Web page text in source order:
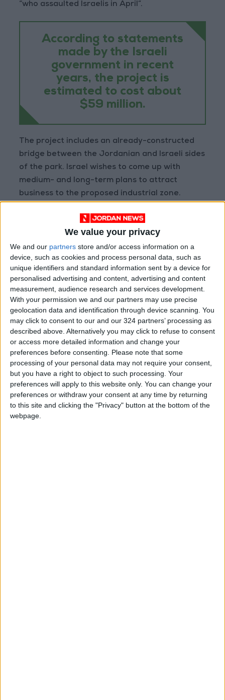
We value your privacy
We and our partners store and/or access information on a
device, such as cookies and process personal data, such as
unique identifiers and standard information sent by a device for
personalised advertising and content, advertising and content
measurement, audience research and services development.
With your permission we and our partners may use precise
geolocation data and identification through device scanning. You
may click to consent to our and our 324 partners’ processing as
described above. Alternatively you may click to refuse to consent
or access more detailed information and change your
preferences before consenting.
Please note that some
processing of your personal data may not require your consent,
but you have a right to object to such processing. Your
preferences will apply to this website only. You can change your
preferences or withdraw your consent at any time by returning
to this site and clicking the "Privacy" button at the bottom of the
webpage.
“who assaulted Israelis in April”.
According to statements
made by the Israeli
government in recent
years, the project is
estimated to cost about
$59 million.
The project includes an already-constructed
bridge between the Jordanian and Israeli sides
of the park. Israel wishes to come up with
medium- and long-term plans to attract
business to the proposed industrial zone.
“This is an initiative that will bring employment
to both countries, will advance our diplomatic
and economic relations, and will deepen the
peace and friendship between the two
countries,” Lapid was quoted as saying.
“It will allow Israeli andJordanian
entrepreneursand business people to
communicate directly. It will create shared
initiatives for trade, technology and local
industry.”
The decision about the project came during an
Israeli government Cabinet meeting on
Sunday.